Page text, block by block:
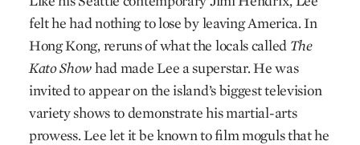
felt he had nothing to lose by leaving America. In
Hong Kong, reruns of what the locals called The
Kato Showhad made Lee a superstar. He was
invited to appear on the island’s biggest television
variety shows to demonstrate his martial-arts
prowess. Lee let it be known to film moguls that he